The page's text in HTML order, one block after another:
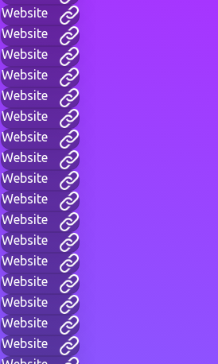
Website
Website
Website
Website
Website
Website
Website
Website
Website
Website
Website
Website
Website
Website
Website
Website
Website